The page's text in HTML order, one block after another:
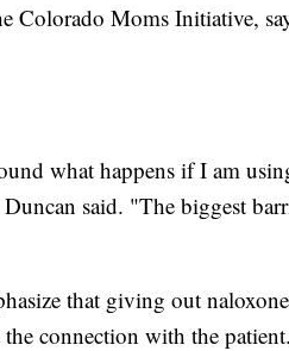
Colorado Moms Initiative,
what happens if I am
said. "The biggest
that giving out
connection with the patient.